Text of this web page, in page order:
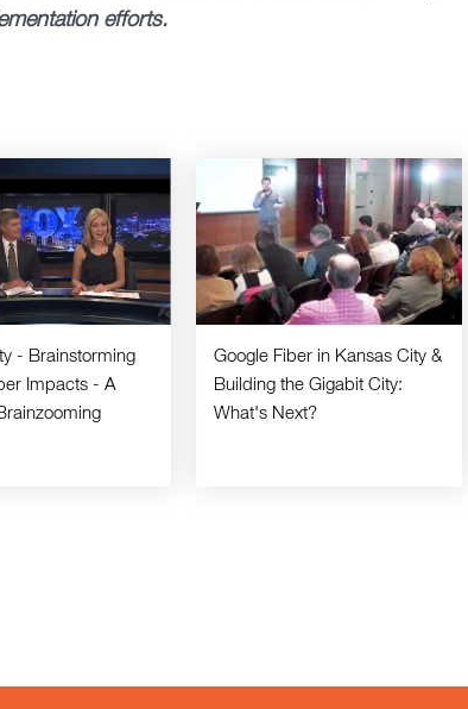
efforts.
- Brainstorming
Impacts - A
Google Fiber in Kansas City &
Building the Gigabit City:
What's Next?